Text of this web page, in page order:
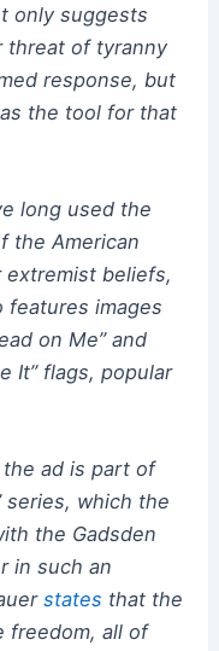
only suggests
threat of tyranny
response, but
the tool for that
long used the
the American
beliefs,
features images
on Me” and
It” flags, popular
ad is part of
series, which the
the Gadsden
in such an
states that the
freedom, all of